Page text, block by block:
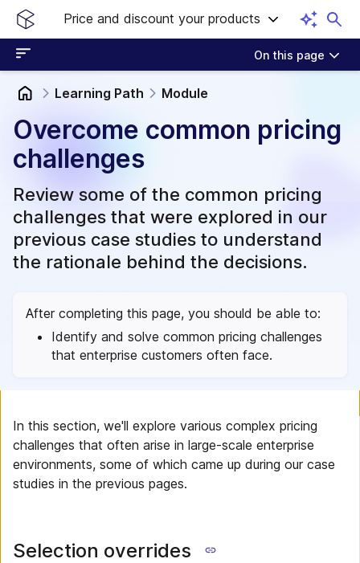
Price and discount your products
On this page
Learning Path Module
Overcome common pricing
challenges
Review some of the common pricing
challenges that were explored in our
previous case studies to understand
the rationale behind the decisions.
After completing this page, you should be able to:
Identify and solve common pricing challenges
that enterprise customers often face.
In this section, we'll explore various complex pricing
challenges that often arise in large-scale enterprise
environments, some of which came up during our case
studies in the previous pages.
Selection overrides